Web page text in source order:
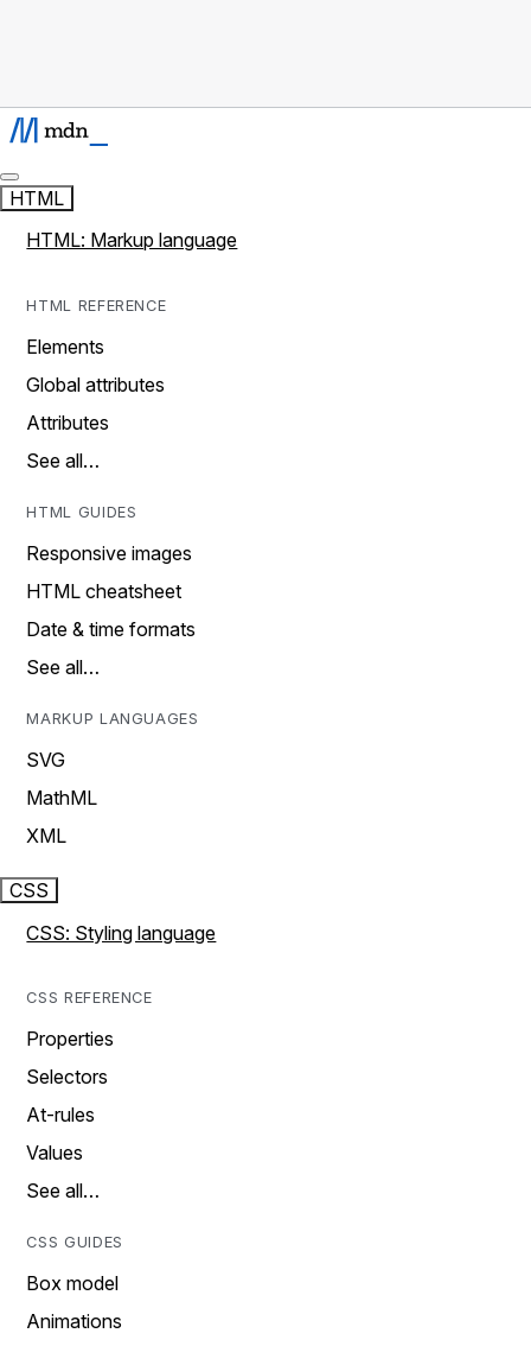
HTML
HTML: Markup language
HTML REFERENCE
Elements
Global attributes
Attributes
See all…
HTML GUIDES
Responsive images
HTML cheatsheet
Date & time formats
See all…
MARKUP LANGUAGES
SVG
MathML
XML
CSS
CSS: Styling language
CSS REFERENCE
Properties
Selectors
At-rules
Values
See all…
CSS GUIDES
Box model
Animations